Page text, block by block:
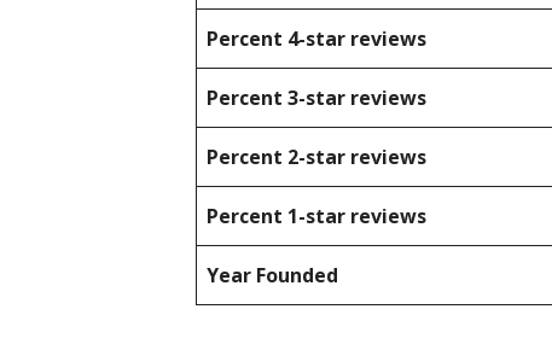
Percent 4-star reviews
Percent 3-star reviews
Percent 2-star reviews
Percent 1-star reviews
Year Founded